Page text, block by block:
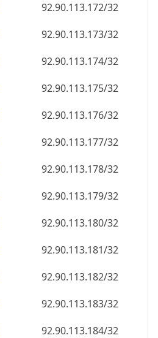
92.90.113.172/32
92.90.113.173/32
92.90.113.174/32
92.90.113.175/32
92.90.113.176/32
92.90.113.177/32
92.90.113.178/32
92.90.113.179/32
92.90.113.180/32
92.90.113.181/32
92.90.113.182/32
92.90.113.183/32
92.90.113.184/32